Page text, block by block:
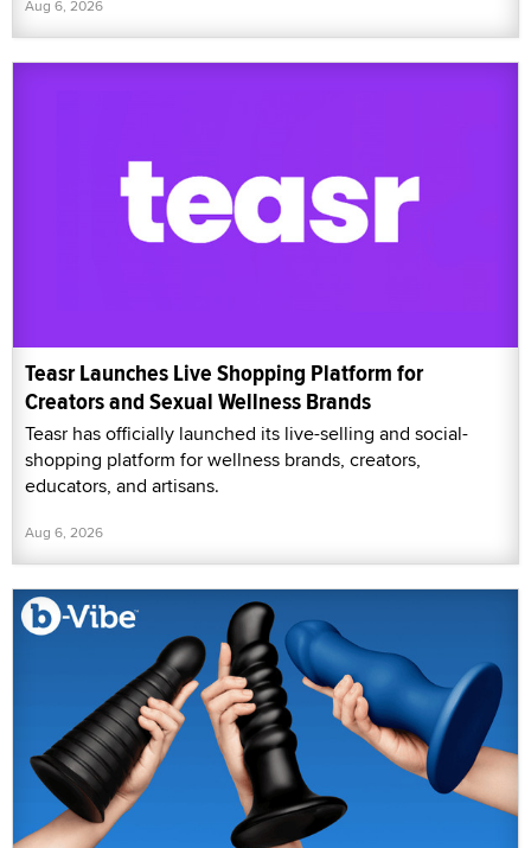
Aug 6, 2026
Teasr Launches Live Shopping Platform for
Creators and Sexual Wellness Brands
Teasr has officially launched its live-selling and social-
shopping platform for wellness brands, creators,
educators, and artisans.
Aug 6, 2026